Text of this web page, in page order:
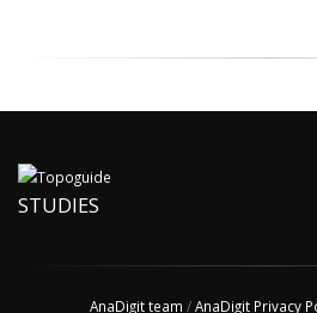
STUDIES
AnaDigit team /AnaDigit Privacy